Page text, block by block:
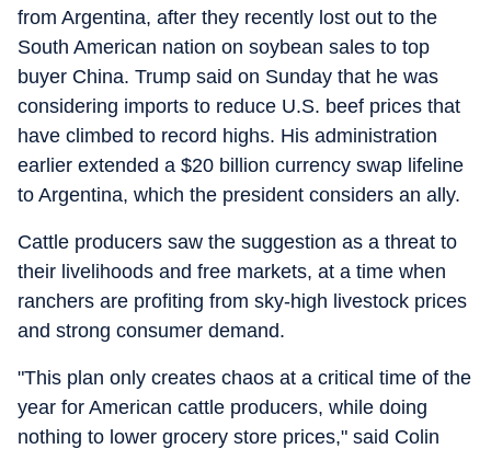
from Argentina, after they recently lost out to the
South American nation on soybean sales to top
buyer China. Trump said on Sunday that he was
considering imports to reduce U.S. beef prices that
have climbed to record highs. His administration
earlier extended a $20 billion currency swap lifeline
to Argentina, which the president considers an ally.
Cattle producers saw the suggestion as a threat to
their livelihoods and free markets, at a time when
ranchers are profiting from sky-high livestock prices
and strong consumer demand.
"This plan only creates chaos at a critical time of the
year for American cattle producers, while doing
nothing to lower grocery store prices," said Colin